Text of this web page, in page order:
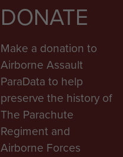
DONATE
Make a donation to
Airborne Assault
ParaData to help
preserve the history of
The Parachute
Regiment and
Airborne Forces